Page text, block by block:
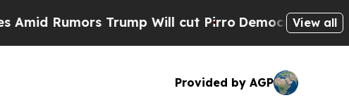
Rumors Trump Will cut Pirro Democratic View all
Provided by AGP